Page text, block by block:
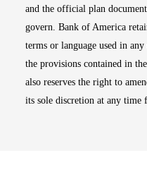
and the official plan
govern. Bank of America
terms or language used in
the provisions contained in
also reserves the right to
its sole discretion at any time